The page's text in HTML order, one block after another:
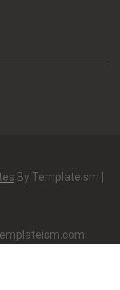
By Templateism |